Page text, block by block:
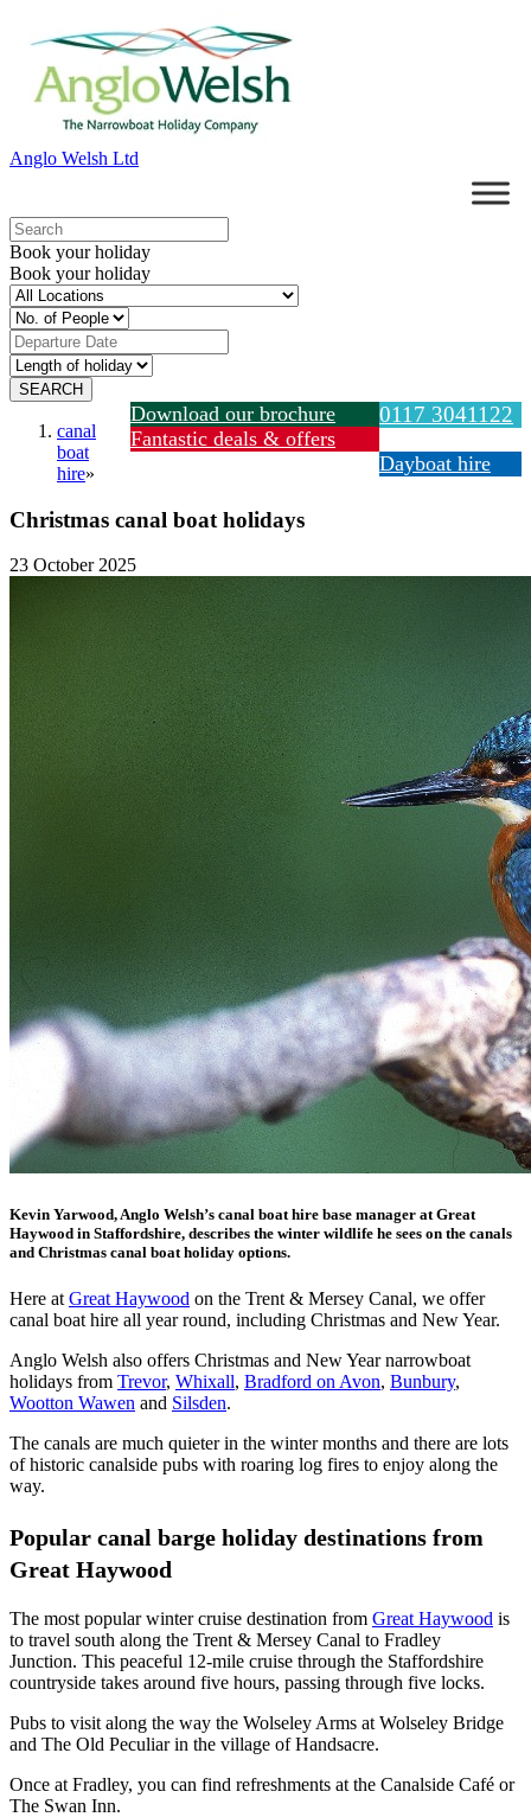
Anglo Welsh Ltd
Book your holiday
Book your holiday
0117 3041122
Download our brochure
Fantastic deals & offers
Dayboat hire
canal
boat
hire»
Christmas canal boat holidays
23 October 2025
Kevin Yarwood, Anglo Welsh’s canal boat hire base manager at Great
Haywood in Staffordshire, describes the winter wildlife he sees on the canals
and Christmas canal boat holiday options.
Here at Great Haywood on the Trent & Mersey Canal, we offer
canal boat hire all year round, including Christmas and New Year.
Anglo Welsh also offers Christmas and New Year narrowboat
holidays from Trevor, Whixall, Bradford on Avon, Bunbury,
Wootton Wawen and Silsden.
The canals are much quieter in the winter months and there are lots
of historic canalside pubs with roaring log fires to enjoy along the
way.
Popular canal barge holiday destinations from
Great Haywood
The most popular winter cruise destination from Great Haywood is
to travel south along the Trent & Mersey Canal to Fradley
Junction. This peaceful 12-mile cruise through the Staffordshire
countryside takes around five hours, passing through five locks.
Pubs to visit along the way the Wolseley Arms at Wolseley Bridge
and The Old Peculiar in the village of Handsacre.
Once at Fradley, you can find refreshments at the Canalside Café or
The Swan Inn.